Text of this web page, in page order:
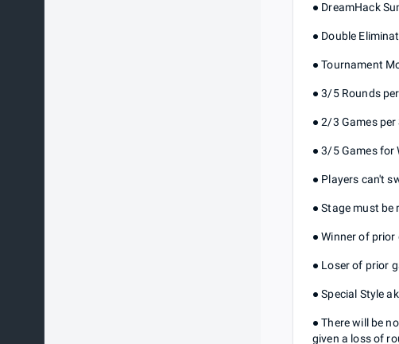
● DreamHack
● Double
● Tournament
● 3/5 Rounds
● 2/3 Games per
● 3/5 Games for
● Players can't
● Stage must be
● Winner of
● Loser of prior
● Special Style
● There will be
given a loss of